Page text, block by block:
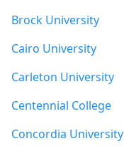
Brock University
Cairo University
Carleton University
Centennial College
Concordia University